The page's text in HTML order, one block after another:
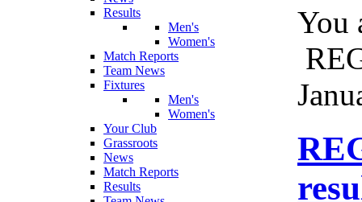
Results
Men's
Women's
Match Reports
Team News
Fixtures
Men's
Women's
Your Club
Grassroots
News
Match Reports
Results
You